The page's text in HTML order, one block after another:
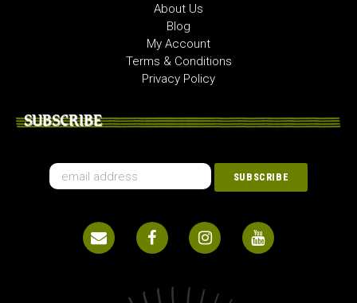
About Us
Blog
My Account
Terms & Conditions
Privacy Policy
SUBSCRIBE